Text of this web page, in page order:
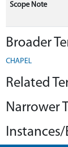
Scope Note
Broader
CHAPEL
Related
Narrower
Instances/